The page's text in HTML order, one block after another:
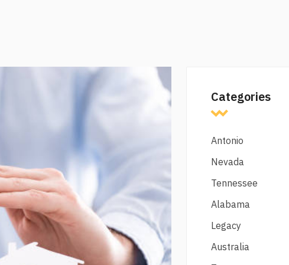
Categories
Antonio
Nevada
Tennessee
Alabama
Legacy
Australia